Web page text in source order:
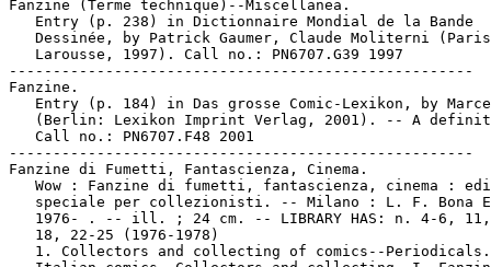
Fanzine (Terme technique)--Miscellanea.
   Entry (p. 238) in Dictionnaire Mondial de la Bande
Dessinée, by Patrick Gaumer, Claude Moliterni
   Larousse, 1997). Call no.: PN6707.G39 1997
-----------------------------------------------------
Fanzine.
Entry (p. 184) in Das grosse Comic-Lexikon, by
(Berlin: Lexikon Imprint Verlag, 2001). -- A
   Call no.: PN6707.F48 2001
-----------------------------------------------------
Fanzine di Fumetti, Fantascienza, Cinema.
Wow : Fanzine di fumetti, fantascienza, cinema :
speciale per collezionisti. -- Milano : L. F. Bona
1976- . -- ill. ; 24 cm. -- LIBRARY HAS: n. 4-6,
   18, 22-25 (1976-1978)
1. Collectors and collecting of comics--